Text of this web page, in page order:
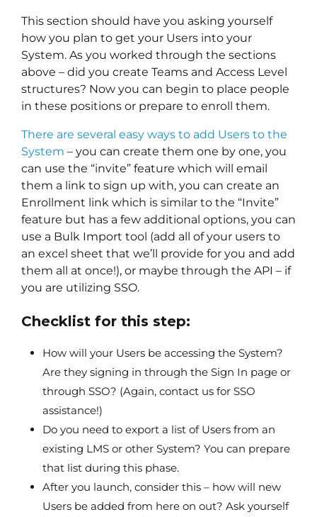
This section should have you asking yourself
how you plan to get your Users into your
System. As you worked through the sections
above – did you create Teams and Access Level
structures? Now you can begin to place people
in these positions or prepare to enroll them.
There are several easy ways to add Users to the
System – you can create them one by one, you
can use the “invite” feature which will email
them a link to sign up with, you can create an
Enrollment link which is similar to the “Invite”
feature but has a few additional options, you can
use a Bulk Import tool (add all of your users to
an excel sheet that we’ll provide for you and add
them all at once!), or maybe through the API – if
you are utilizing SSO.
Checklist for this step:
How will your Users be accessing the System?
Are they signing in through the Sign In page or
through SSO? (Again, contact us for SSO
assistance!)
Do you need to export a list of Users from an
existing LMS or other System? You can prepare
that list during this phase.
After you launch, consider this – how will new
Users be added from here on out? Ask yourself